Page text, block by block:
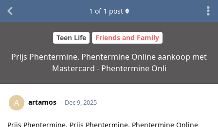
Teen Life Friends and Family
Prijs Phentermine. Phentermine Online aankoop met
Mastercard - Phentermine Onli
1 of 1 post
A artamos Dec 9, 2025
Prijs Phentermine. Prijs Phentermine. Phentermine Online